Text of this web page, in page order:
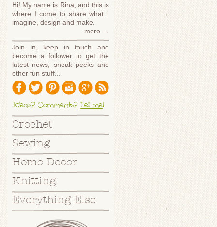
Hi! My name is Rina, and this is
where I come to share what I
imagine, design and make.
more →
Join in, keep in touch and
become a follower to get the
latest news, sneak peeks and
other fun stuff...
Ideas? Comments? Tell me!
Crochet
Sewing
Home Decor
Knitting
Everything Else